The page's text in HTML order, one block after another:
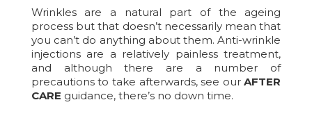
Wrinkles are a natural part of the ageing
process but that doesn’t necessarily mean that
you can’t do anything about them. Anti-wrinkle
injections are a relatively painless treatment,
and although there are a number of
precautions to take afterwards, see ourAFTER
CARE guidance, there’s no down time.